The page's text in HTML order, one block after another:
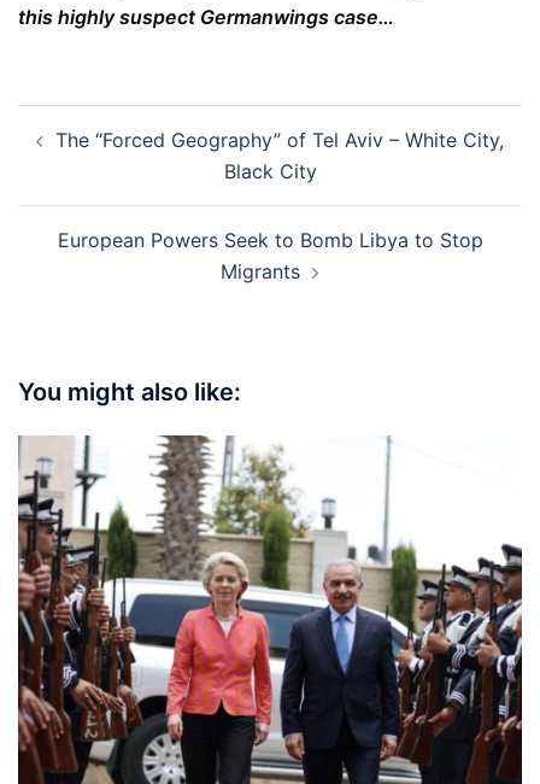
this highly suspect Germanwings case…
navigation
The “Forced Geography” of Tel Aviv – White City,
Black City
European Powers Seek to Bomb Libya to Stop
Migrants
You might also like: